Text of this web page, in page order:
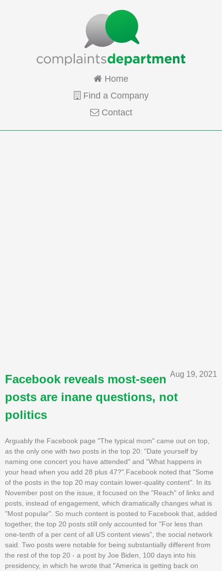
Home
Find a Company
Contact
Aug 19, 2021
Facebook reveals most-seen
posts are inane questions, not
politics
Arguably the Facebook page "The typical mom" came out on top,
as the only one with two posts in the top 20: "Date yourself by
naming one concert you have attended" and "What happens in
your head when you add 28 plus 47?".Facebook noted that "Some
of the posts in the top 20 may contain lower-quality content". In its
November post on the issue, it focused on the "Reach" of links and
posts, instead of engagement, which dramatically changes what is
"Most popular". So much content is posted to Facebook that, added
together, the top 20 posts still only accounted for "For less than
one-tenth of a per cent of all US content views", the social network
said. Two posts were notable for being substantially different from
the rest of the top 20 - a post by Joe Biden, 100 days into his
presidency, in which he wrote that "America is getting back on